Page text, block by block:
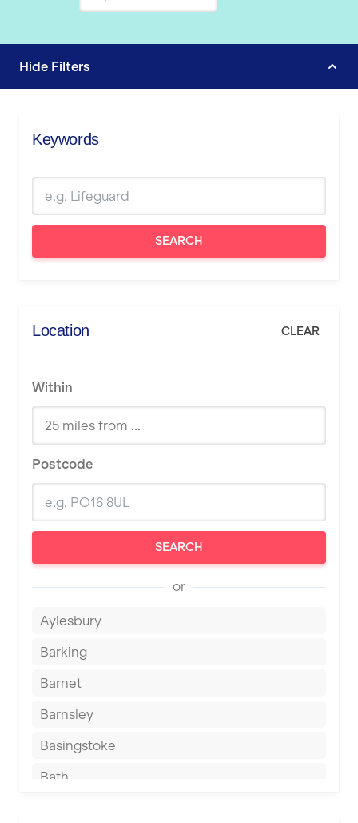
Hide Filters
Keywords
SEARCH
Location CLEAR
Within
Postcode
SEARCH
or
Aylesbury
Barking
Barnet
Barnsley
Basingstoke
Bath